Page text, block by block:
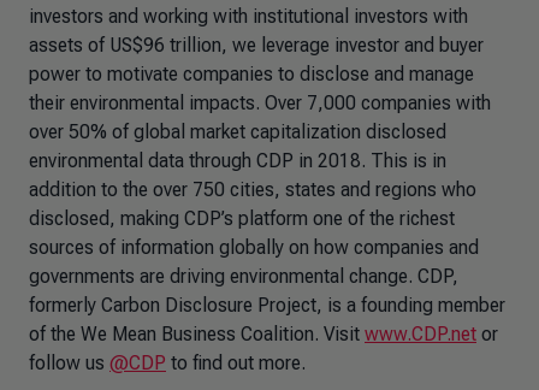
investors and working with institutional investors with
assets of US$96 trillion, we leverage investor and buyer
power to motivate companies to disclose and manage
their environmental impacts. Over 7,000 companies with
over 50% of global market capitalization disclosed
environmental data through CDP in 2018. This is in
addition to the over 750 cities, states and regions who
disclosed, making CDP’s platform one of the richest
sources of information globally on how companies and
governments are driving environmental change. CDP,
formerly Carbon Disclosure Project, is a founding member
of the We Mean Business Coalition. Visit www.CDP.net or
follow us @CDP to find out more.